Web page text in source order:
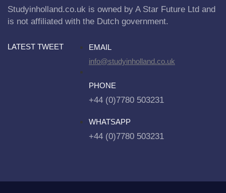
Studyinholland.co.uk is owned by A Star Future Ltd and
is not affiliated with the Dutch government.
LATEST TWEET
EMAIL
info@studyinholland.co.uk
PHONE
+44 (0)7780 503231
WHATSAPP
+44 (0)7780 503231